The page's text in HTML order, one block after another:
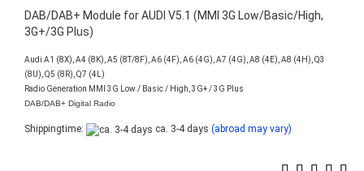
DAB/DAB+ Module for AUDI V5.1 (MMI 3G Low/Basic/High,
3G+/3G Plus)
Audi A1 (8X), A4 (8K), A5 (8T/8F), A6 (4F), A6 (4G), A7 (4G), A8 (4E), A8 (4H), Q3
(8U), Q5 (8R), Q7 (4L)
Radio Generation MMI 3G Low / Basic / High, 3G+ / 3G Plus
DAB/DAB+ Digital Radio
Shippingtime: ca. 3-4 days (abroad may vary)